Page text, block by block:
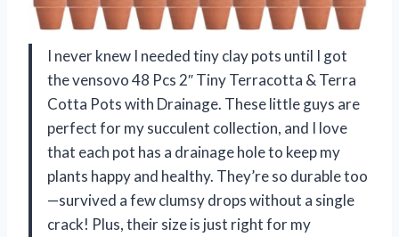
I never knew I needed tiny clay pots until I got
the vensovo 48 Pcs 2″ Tiny Terracotta & Terra
Cotta Pots with Drainage. These little guys are
perfect for my succulent collection, and I love
that each pot has a drainage hole to keep my
plants happy and healthy. They’re so durable too
—survived a few clumsy drops without a single
crack! Plus, their size is just right for my